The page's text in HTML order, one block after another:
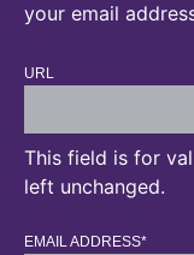
your email
URL
This field is for
left unchanged.
EMAIL ADDRESS*